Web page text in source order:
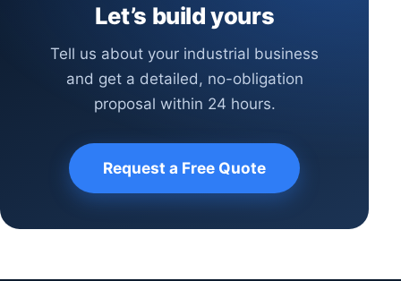
Let’s build yours
Tell us about your industrial business
and get a detailed, no-obligation
proposal within 24 hours.
Request a Free Quote